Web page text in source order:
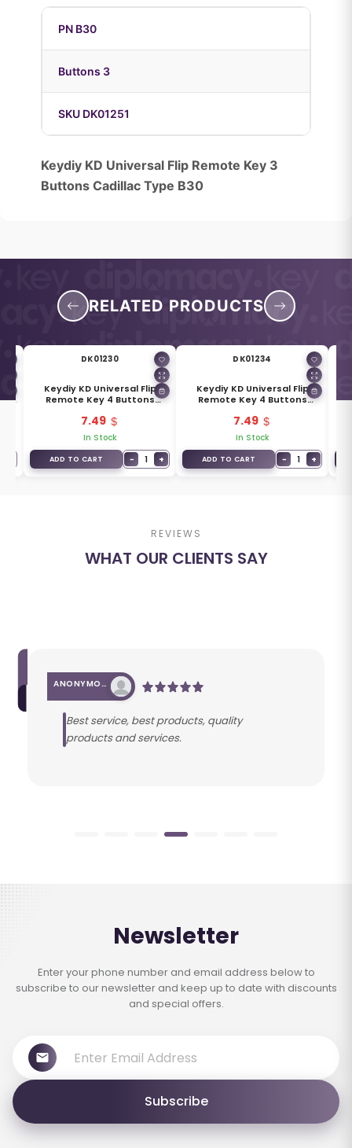
PN B30
Buttons 3
SKU DK01251
Keydiy KD Universal Flip Remote Key 3
Buttons Cadillac Type B30
RELATED PRODUCTS
DK01230
Keydiy KD Universal Flip
Remote Key 4 Buttons
7.49
In Stock
ADD TO CART − 1 +
DK01234
Keydiy KD Universal Flip
Remote Key 4 Buttons
7.49
In Stock
ADD TO CART − 1 +
REVIEWS
WHAT OUR CLIENTS SAY
ANONYMOUS
Best service, best products, quality
products and services.
Newsletter
Enter your phone number and email address below to
subscribe to our newsletter and keep up to date with discounts
and special offers.
Subscribe